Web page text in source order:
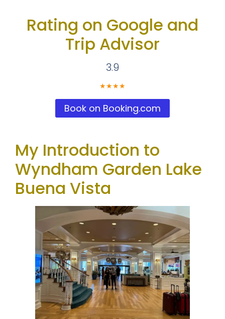
Rating on Google and
Trip Advisor
3.9
★★★★
Book on Booking.com
My Introduction to
Wyndham Garden Lake
Buena Vista